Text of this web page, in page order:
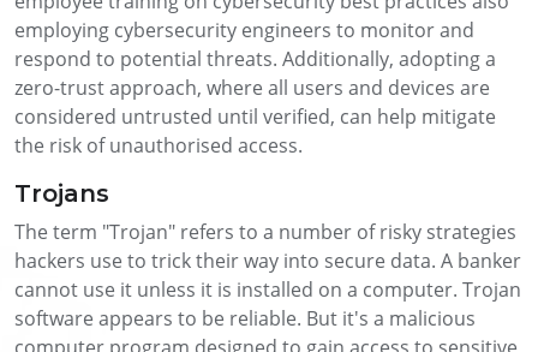
employing cybersecurity engineers to monitor and
respond to potential threats. Additionally, adopting a
zero-trust approach, where all users and devices are
considered untrusted until verified, can help mitigate
the risk of unauthorised access.
Trojans
The term "Trojan" refers to a number of risky strategies
hackers use to trick their way into secure data. A banker
cannot use it unless it is installed on a computer. Trojan
software appears to be reliable. But it's a malicious
computer program designed to gain access to sensitive